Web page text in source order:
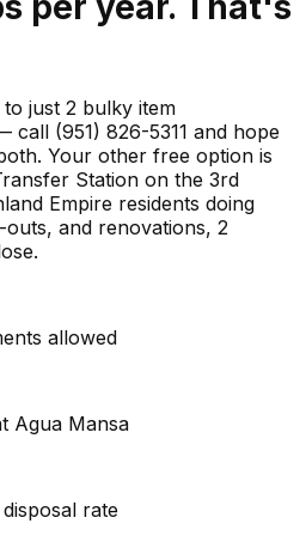
to just 2 bulky item
(951) 826-5311 and hope
Your other free option is
Station on the 3rd
Empire residents doing
and renovations, 2
allowed
Agua Mansa
rate